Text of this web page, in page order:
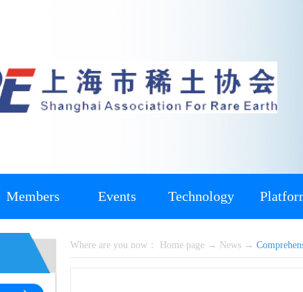
Members Events Technology
Where are you now： Home page → News →